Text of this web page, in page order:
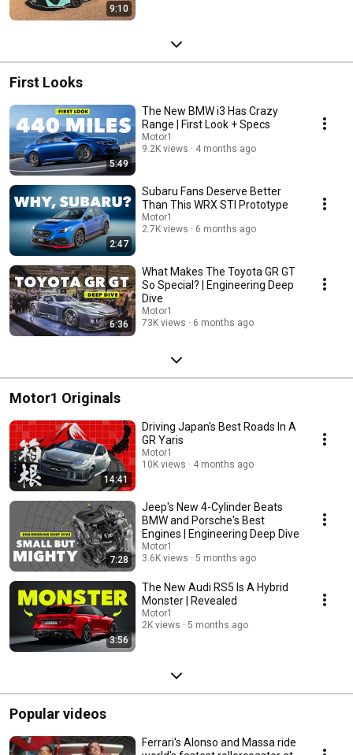
9:10
First Looks
5:49
The New BMW i3 Has Crazy
Range | First Look + Specs
Motor1
9.2K views
4 months ago
2:47
Subaru Fans Deserve Better
Than This WRX STI Prototype
Motor1
2.7K views
6 months ago
6:36
What Makes The Toyota GR GT
So Special? | Engineering Deep
Dive
Motor1
73K views
6 months ago
Motor1 Originals
14:41
Driving Japan's Best Roads In A
GR Yaris
Motor1
10K views
4 months ago
7:28
Jeep's New 4-Cylinder Beats
BMW and Porsche's Best
Engines | Engineering Deep Dive
Motor1
3.6K views
5 months ago
3:56
The New Audi RS5 Is A Hybrid
Monster | Revealed
Motor1
2K views
5 months ago
Popular videos
Ferrari's Alonso and Massa ride